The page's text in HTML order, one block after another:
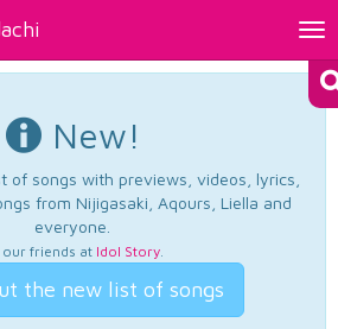
New!
of songs with previews, videos, lyrics,
from Nijigasaki, Aqours, Liella and
everyone.
our friends at Idol Story.
the new list of songs